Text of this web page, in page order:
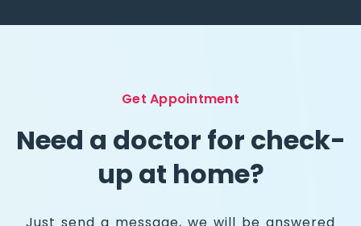
Get Appointment
Need a doctor for check-
up at home?
Just send a message, we will be answered